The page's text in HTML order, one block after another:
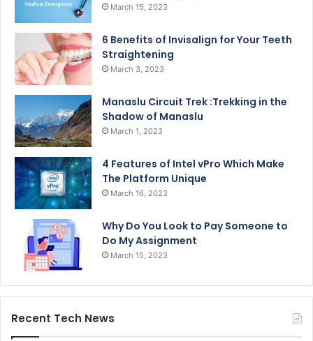
March 15, 2023
6 Benefits of Invisalign for Your Teeth
Straightening
March 3, 2023
Manaslu Circuit Trek :Trekking in the
Shadow of Manaslu
March 1, 2023
4 Features of Intel vPro Which Make
The Platform Unique
March 16, 2023
Why Do You Look to Pay Someone to
Do My Assignment
March 15, 2023
Recent Tech News